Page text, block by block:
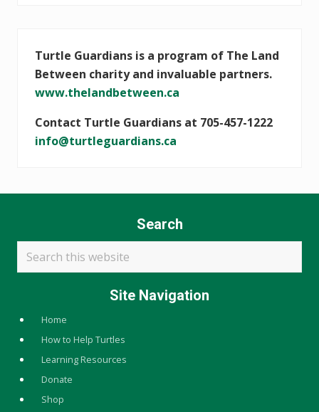
Turtle Guardians is a program of The Land
Between charity and invaluable partners.
www.thelandbetween.ca
Contact Turtle Guardians at 705-457-1222
info@turtleguardians.ca
Search
this
website
Site Navigation
Home
How to Help Turtles
Learning Resources
Donate
Shop